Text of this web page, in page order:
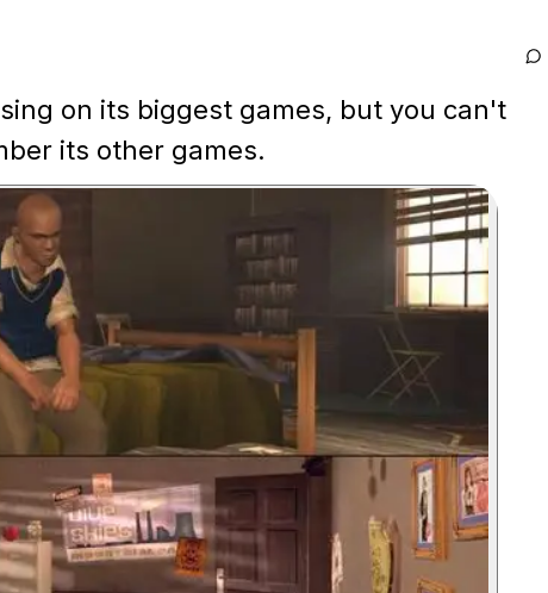
on its biggest games, but you can't
its other games.